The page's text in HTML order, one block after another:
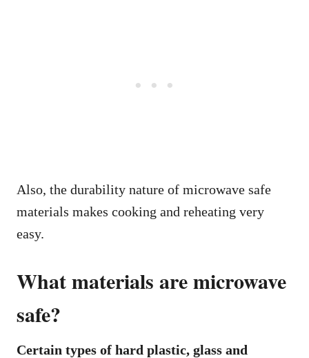
Also, the durability nature of microwave safe
materials makes cooking and reheating very
easy.
What materials are microwave
safe?
Certain types of hard plastic, glass and